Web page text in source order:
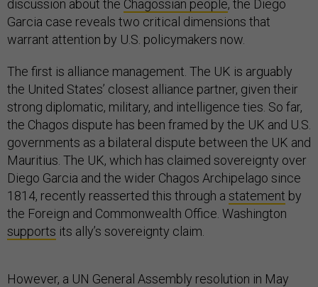
discussion about the Chagossian people, the Diego
Garcia case reveals two critical dimensions that
warrant attention by U.S. policymakers now.
The first is alliance management. The UK is arguably
the United States’ closest alliance partner, given their
strong diplomatic, military, and intelligence ties. So far,
the Chagos dispute has been framed by the UK and U.S.
governments as a bilateral dispute between the UK and
Mauritius. The UK, which has claimed sovereignty over
Diego Garcia and the wider Chagos Archipelago since
1814, recently reasserted this through a statement by
the Foreign and Commonwealth Office. Washington
supports its ally’s sovereignty claim.
However, a UN General Assembly resolution in May